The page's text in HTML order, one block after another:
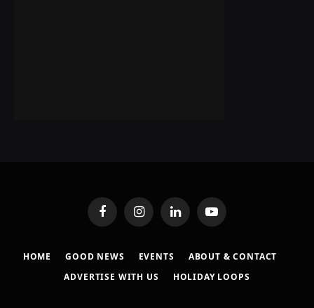
FacebookInstagramLinkedInYouTube
HOME GOOD NEWS EVENTS
ABOUT & CONTACT
ADVERTISE WITH US
HOLIDAY LOOPS